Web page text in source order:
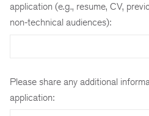
application (e.g., resume, CV,
non-technical audiences):
Please share any additional
application: